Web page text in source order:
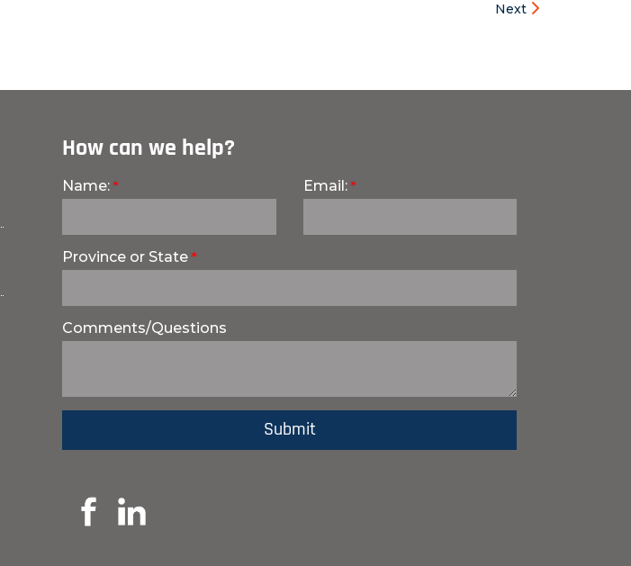
Next
How can we help?
Name: Email:
Province or State
Comments/Questions